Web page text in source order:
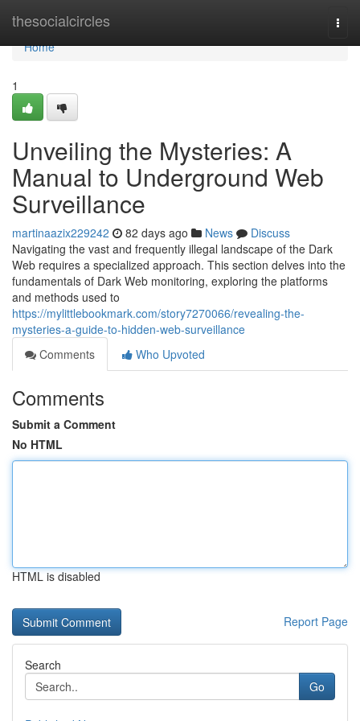
thesocialcircles
Home
Home
1
Unveiling the Mysteries: A
Manual to Underground Web
Surveillance
martinaazix229242 82 days ago News
Discuss
Navigating the vast and frequently illegal landscape of the Dark
Web requires a specialized approach. This section delves into the
fundamentals of Dark Web monitoring, exploring the platforms
and methods used to
https://mylittlebookmark.com/story7270066/revealing-the-
mysteries-a-guide-to-hidden-web-surveillance
Comments
Who Upvoted
Comments
Submit a Comment
No HTML
HTML is disabled
Report Page
Search
Go